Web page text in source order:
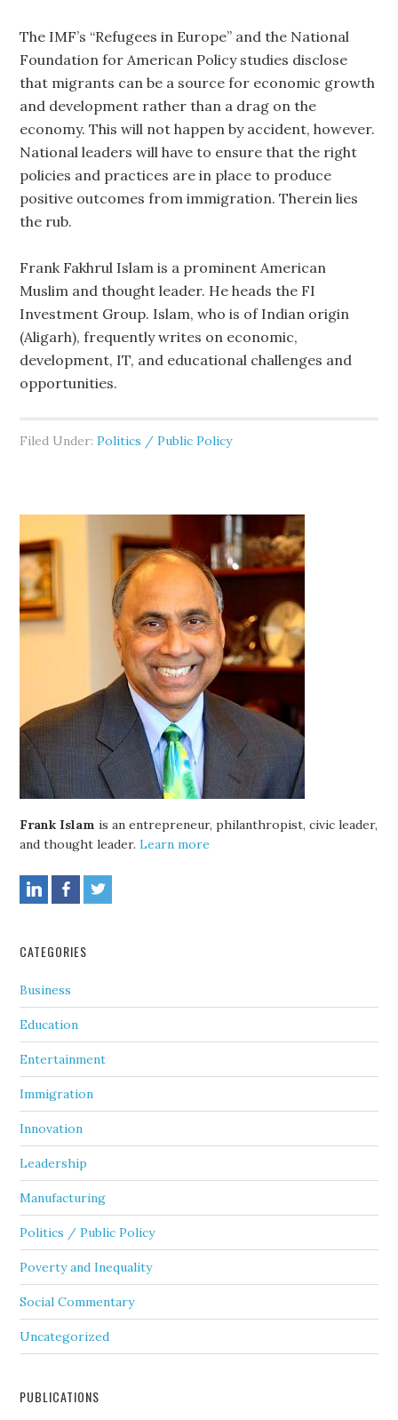
The IMF’s “Refugees in Europe” and the National
Foundation for American Policy studies disclose
that migrants can be a source for economic growth
and development rather than a drag on the
economy. This will not happen by accident, however.
National leaders will have to ensure that the right
policies and practices are in place to produce
positive outcomes from immigration. Therein lies
the rub.
Frank Fakhrul Islam is a prominent American
Muslim and thought leader. He heads the FI
Investment Group. Islam, who is of Indian origin
(Aligarh), frequently writes on economic,
development, IT, and educational challenges and
opportunities.
Filed Under:Politics / Public Policy
Frank Islam is an entrepreneur, philanthropist, civic leader,
and thought leader.Learn more
CATEGORIES
Business
Education
Entertainment
Immigration
Innovation
Leadership
Manufacturing
Politics / Public Policy
Poverty and Inequality
Social Commentary
Uncategorized
PUBLICATIONS